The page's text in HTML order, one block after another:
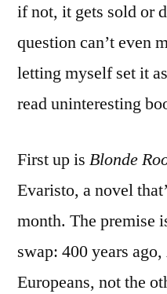
if not, it gets sold or
question can’t even
letting myself set it
read uninteresting
First up is Blonde
Evaristo, a novel
month. The premise
swap: 400 years
Europeans, not the